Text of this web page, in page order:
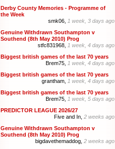
Derby County Memories - Programme of
the Week
smk06, 1 week, 3 days ago
Genuine Withdrawn Southampton v
Southend (8th May 2010) Prog
stfc831968, 1 week, 4 days ago
Biggest british games of the last 70 years
Brem75, 1 week, 4 days ago
Biggest british games of the last 70 years
grantham, 1 week, 4 days ago
Biggest british games of the last 70 years
Brem75, 1 week, 5 days ago
PREDICTOR LEAGUE 2026/27
Five and In, 2 weeks ago
Genuine Withdrawn Southampton v
Southend (8th May 2010) Prog
bigdavethemaddog, 2 weeks ago